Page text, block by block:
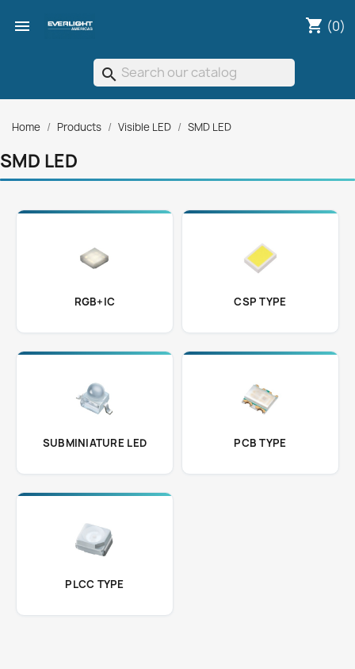
 shopping_cart (0)
search
Home Products Visible LED SMD LED
SMD LED
RGB+IC CSP TYPE
SUBMINIATURE LED PCB TYPE
PLCC TYPE